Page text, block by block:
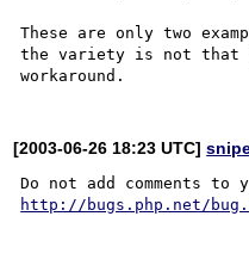
These are only two
the variety is not that
[2003-06-26 18:23 UTC]
http://bugs.php.net/